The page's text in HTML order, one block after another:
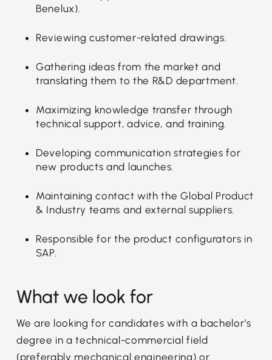
Benelux).
Reviewing customer-related drawings.
Gathering ideas from the market and
translating them to the R&D department.
Maximizing knowledge transfer through
technical support, advice, and training.
Developing communication strategies for
new products and launches.
Maintaining contact with the Global Product
& Industry teams and external suppliers.
Responsible for the product configurators in
SAP.
What we look for
We are looking for candidates with a bachelor’s
degree in a technical-commercial field
(preferably mechanical engineering) or